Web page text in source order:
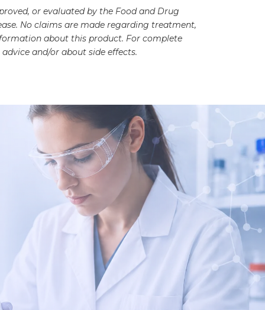
or evaluated by the Food and Drug
No claims are made regarding treatment,
about this product. For complete
and/or about side effects.